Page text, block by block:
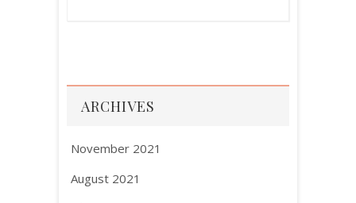
ARCHIVES
November 2021
August 2021